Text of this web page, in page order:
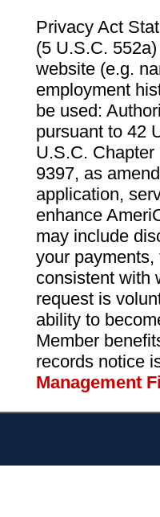
Privacy Act
(5 U.S.C.
website (e.g.
employment
be used:
pursuant to 42
U.S.C.
9397, as
application,
enhance
may include
your
consistent with
request is
ability to
Member
records notice
Management